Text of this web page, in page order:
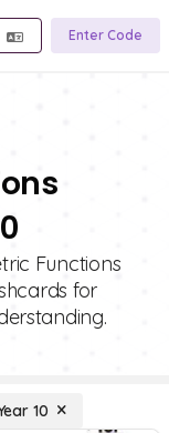
Enter Code
Functions
for
10